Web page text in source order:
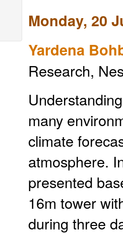
Monday, 20
Yardena
Research,
many
climate
atmosphere.
presented
16m tower
during three